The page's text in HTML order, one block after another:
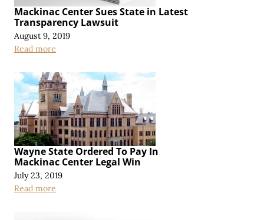
Mackinac Center Sues State in Latest
Transparency Lawsuit
August 9, 2019
Read more
Wayne State Ordered To Pay In
Mackinac Center Legal Win
July 23, 2019
Read more